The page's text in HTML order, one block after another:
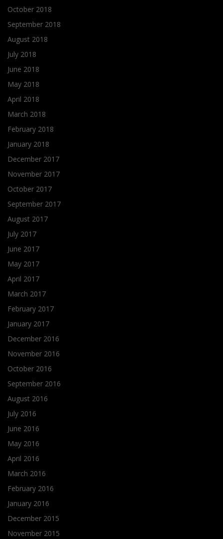
October 2018
September 2018
August 2018
July 2018
June 2018
May 2018
April 2018
March 2018
February 2018
January 2018
December 2017
November 2017
October 2017
September 2017
August 2017
July 2017
June 2017
May 2017
April 2017
March 2017
February 2017
January 2017
December 2016
November 2016
October 2016
September 2016
August 2016
July 2016
June 2016
May 2016
April 2016
March 2016
February 2016
January 2016
December 2015
November 2015